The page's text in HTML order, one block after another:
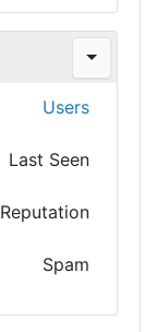
Users
Last Seen
Reputation
Spam